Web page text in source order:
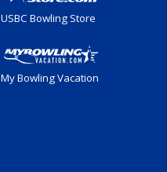
USBC Bowling Store
My Bowling Vacation